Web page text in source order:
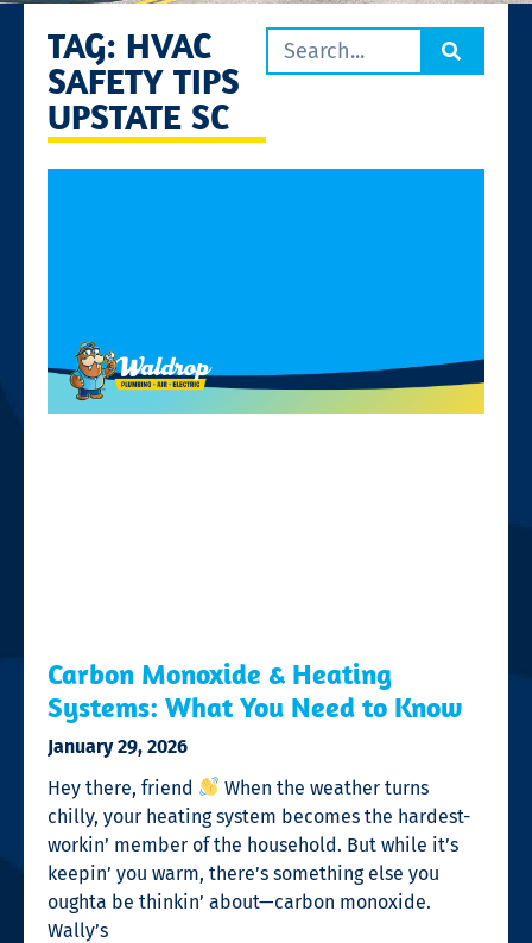
TAG: HVAC
SAFETY TIPS
UPSTATE SC
Carbon Monoxide & Heating
Systems: What You Need to Know
January 29, 2026
Hey there, friend
When the weather turns
chilly, your heating system becomes the hardest-
workin’ member of the household. But while it’s
keepin’ you warm, there’s something else you
oughta be thinkin’ about—carbon monoxide.
Wally’s